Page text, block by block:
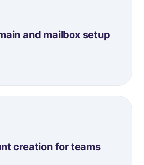
and mailbox setup
creation for teams